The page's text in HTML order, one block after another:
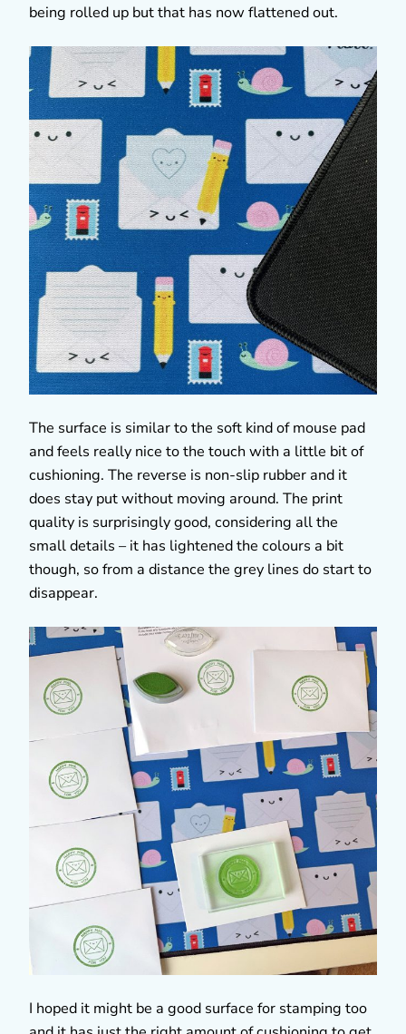
being rolled up but that has now flattened out.
The surface is similar to the soft kind of mouse pad
and feels really nice to the touch with a little bit of
cushioning. The reverse is non-slip rubber and it
does stay put without moving around. The print
quality is surprisingly good, considering all the
small details – it has lightened the colours a bit
though, so from a distance the grey lines do start to
disappear.
I hoped it might be a good surface for stamping too